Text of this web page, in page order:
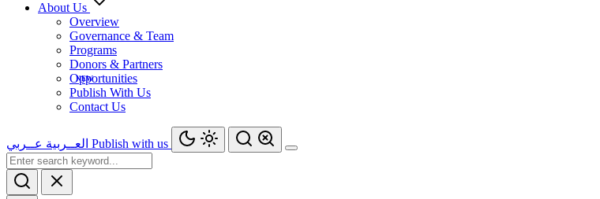
About Us
Overview
Governance & Team
Programs
Donors & Partners
Opportunities
Publish With Us
Contact Us
العــربية عــربي Publish with us